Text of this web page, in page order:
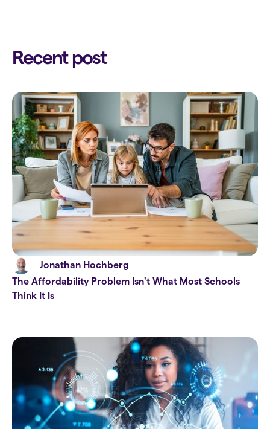
Recent post
Jonathan Hochberg
The Affordability Problem Isn't What Most Schools
Think It Is